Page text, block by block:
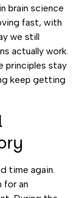
brain science
fast, with
we still
actually work.
principles stay
keep getting
time again.
for an